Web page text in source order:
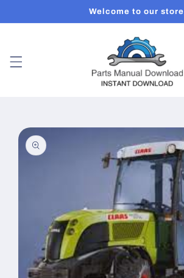
Welcome to our store
Skip to
product
information